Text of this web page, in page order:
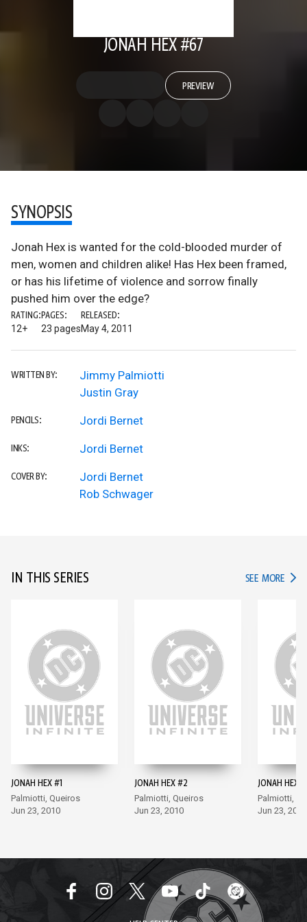
JONAH HEX #67
PREVIEW
SYNOPSIS
Jonah Hex is wanted for the cold-blooded murder of
men, women and children alike! Has Hex been framed,
or has his lifetime of violence and sorrow finally
pushed him over the edge?
RATING:
12+
PAGES:
23 pages
RELEASED:
May 4, 2011
WRITTEN BY:
Jimmy Palmiotti
Justin Gray
PENCILS: Jordi Bernet
INKS: Jordi Bernet
COVER BY:
Jordi Bernet
Rob Schwager
IN THIS SERIES SEE MORE IN
JONAH HEX #1
Palmiotti, Queiros
Jun 23, 2010
JONAH HEX #2
Palmiotti, Queiros
Jun 23, 2010
JONAH HEX
Palmiotti,
Jun 23, 2010